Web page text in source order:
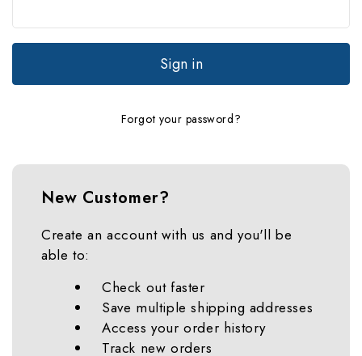
Forgot your password?
New Customer?
Create an account with us and you'll be
able to:
Check out faster
Save multiple shipping addresses
Access your order history
Track new orders